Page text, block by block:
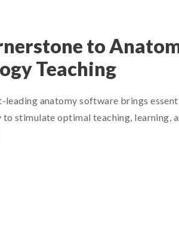
to
Teaching
leading anatomy software brings
to stimulate optimal teaching, learning,